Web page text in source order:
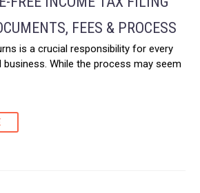
FEES & PROCESS
is a crucial responsibility for every
business. While the process may seem